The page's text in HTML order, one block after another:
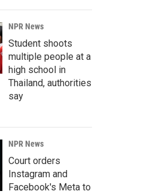
NPR News
Student shoots
multiple people at a
high school in
Thailand, authorities
say
NPR News
Court orders
Instagram and
Facebook's Meta to